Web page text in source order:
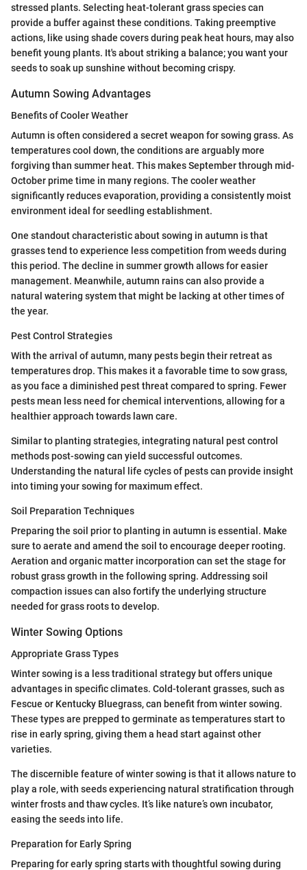
stressed plants. Selecting heat-tolerant grass species can
provide a buffer against these conditions. Taking preemptive
actions, like using shade covers during peak heat hours, may also
benefit young plants. It's about striking a balance; you want your
seeds to soak up sunshine without becoming crispy.
Autumn Sowing Advantages
Benefits of Cooler Weather
Autumn is often considered a secret weapon for sowing grass. As
temperatures cool down, the conditions are arguably more
forgiving than summer heat. This makes September through mid-
October prime time in many regions. The cooler weather
significantly reduces evaporation, providing a consistently moist
environment ideal for seedling establishment.
One standout characteristic about sowing in autumn is that
grasses tend to experience less competition from weeds during
this period. The decline in summer growth allows for easier
management. Meanwhile, autumn rains can also provide a
natural watering system that might be lacking at other times of
the year.
Pest Control Strategies
With the arrival of autumn, many pests begin their retreat as
temperatures drop. This makes it a favorable time to sow grass,
as you face a diminished pest threat compared to spring. Fewer
pests mean less need for chemical interventions, allowing for a
healthier approach towards lawn care.
Similar to planting strategies, integrating natural pest control
methods post-sowing can yield successful outcomes.
Understanding the natural life cycles of pests can provide insight
into timing your sowing for maximum effect.
Soil Preparation Techniques
Preparing the soil prior to planting in autumn is essential. Make
sure to aerate and amend the soil to encourage deeper rooting.
Aeration and organic matter incorporation can set the stage for
robust grass growth in the following spring. Addressing soil
compaction issues can also fortify the underlying structure
needed for grass roots to develop.
Winter Sowing Options
Appropriate Grass Types
Winter sowing is a less traditional strategy but offers unique
advantages in specific climates. Cold-tolerant grasses, such as
Fescue or Kentucky Bluegrass, can benefit from winter sowing.
These types are prepped to germinate as temperatures start to
rise in early spring, giving them a head start against other
varieties.
The discernible feature of winter sowing is that it allows nature to
play a role, with seeds experiencing natural stratification through
winter frosts and thaw cycles. It’s like nature’s own incubator,
easing the seeds into life.
Preparation for Early Spring
Preparing for early spring starts with thoughtful sowing during